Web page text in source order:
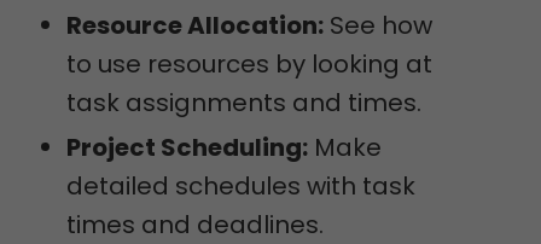
Resource Allocation: See how
to use resources by looking at
task assignments and times.
Project Scheduling: Make
detailed schedules with task
times and deadlines.